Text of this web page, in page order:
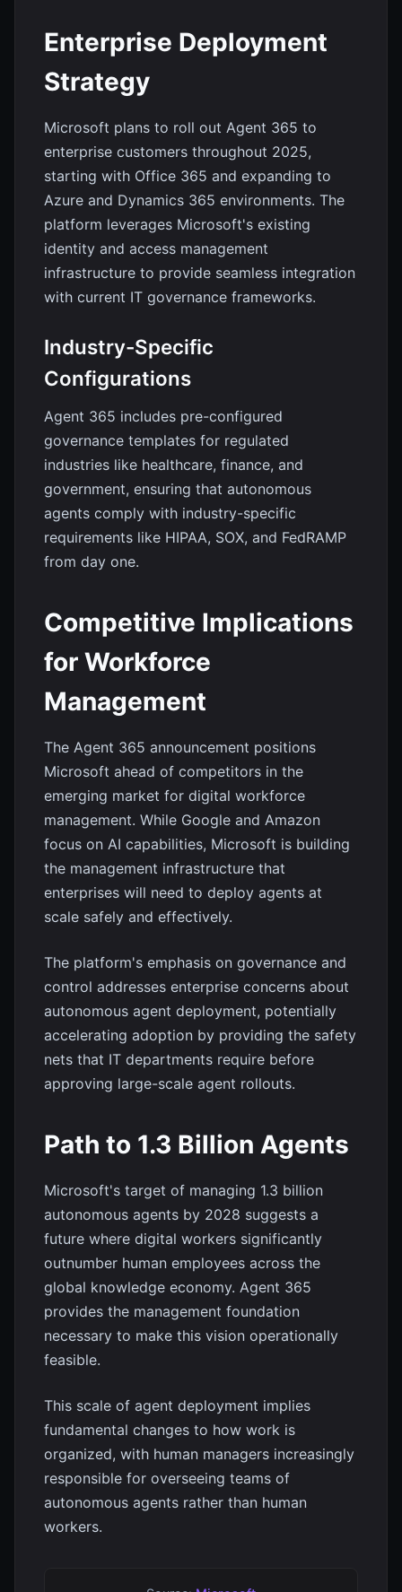
Enterprise Deployment
Strategy
Microsoft plans to roll out Agent 365 to
enterprise customers throughout 2025,
starting with Office 365 and expanding to
Azure and Dynamics 365 environments. The
platform leverages Microsoft's existing
identity and access management
infrastructure to provide seamless integration
with current IT governance frameworks.
Industry-Specific
Configurations
Agent 365 includes pre-configured
governance templates for regulated
industries like healthcare, finance, and
government, ensuring that autonomous
agents comply with industry-specific
requirements like HIPAA, SOX, and FedRAMP
from day one.
Competitive Implications
for Workforce
Management
The Agent 365 announcement positions
Microsoft ahead of competitors in the
emerging market for digital workforce
management. While Google and Amazon
focus on AI capabilities, Microsoft is building
the management infrastructure that
enterprises will need to deploy agents at
scale safely and effectively.
The platform's emphasis on governance and
control addresses enterprise concerns about
autonomous agent deployment, potentially
accelerating adoption by providing the safety
nets that IT departments require before
approving large-scale agent rollouts.
Path to 1.3 Billion Agents
Microsoft's target of managing 1.3 billion
autonomous agents by 2028 suggests a
future where digital workers significantly
outnumber human employees across the
global knowledge economy. Agent 365
provides the management foundation
necessary to make this vision operationally
feasible.
This scale of agent deployment implies
fundamental changes to how work is
organized, with human managers increasingly
responsible for overseeing teams of
autonomous agents rather than human
workers.